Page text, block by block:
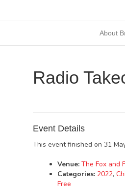
About
Radio
Event Details
This event finished on 31
Venue: The Fox and
Categories: 2022,
Free